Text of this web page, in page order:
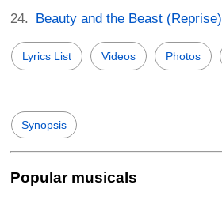
Beauty and the Beast (Reprise)
Lyrics List Videos Photos
Synopsis
Popular musicals